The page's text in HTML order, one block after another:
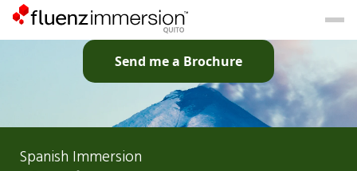
Send me a Brochure
Spanish Immersion